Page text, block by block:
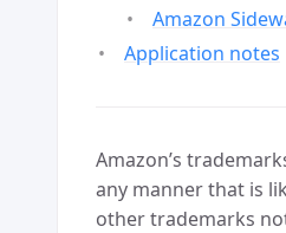
Amazon
Application notes
Amazon’s
any manner that is
other trademarks